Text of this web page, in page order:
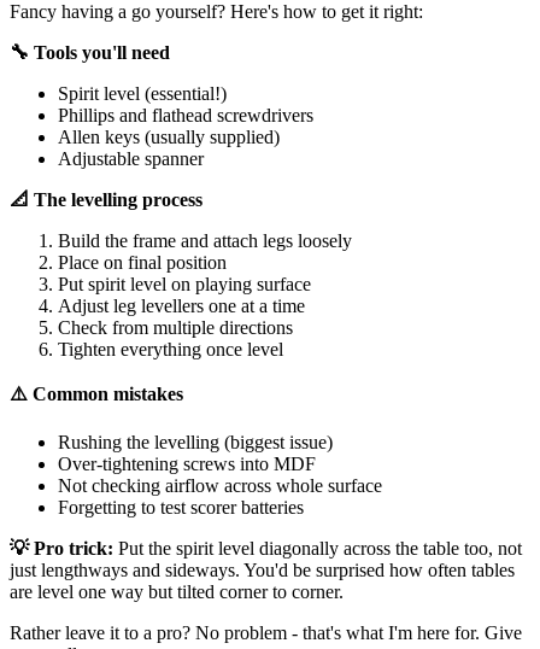
Fancy having a go yourself? Here's how to get it right:
🔧 Tools you'll need
Spirit level (essential!)
Phillips and flathead screwdrivers
Allen keys (usually supplied)
Adjustable spanner
📐 The levelling process
Build the frame and attach legs loosely
Place on final position
Put spirit level on playing surface
Adjust leg levellers one at a time
Check from multiple directions
Tighten everything once level
⚠️ Common mistakes
Rushing the levelling (biggest issue)
Over-tightening screws into MDF
Not checking airflow across whole surface
Forgetting to test scorer batteries
💡 Pro trick: Put the spirit level diagonally across the table too, not
just lengthways and sideways. You'd be surprised how often tables
are level one way but tilted corner to corner.
Rather leave it to a pro? No problem - that's what I'm here for. Give